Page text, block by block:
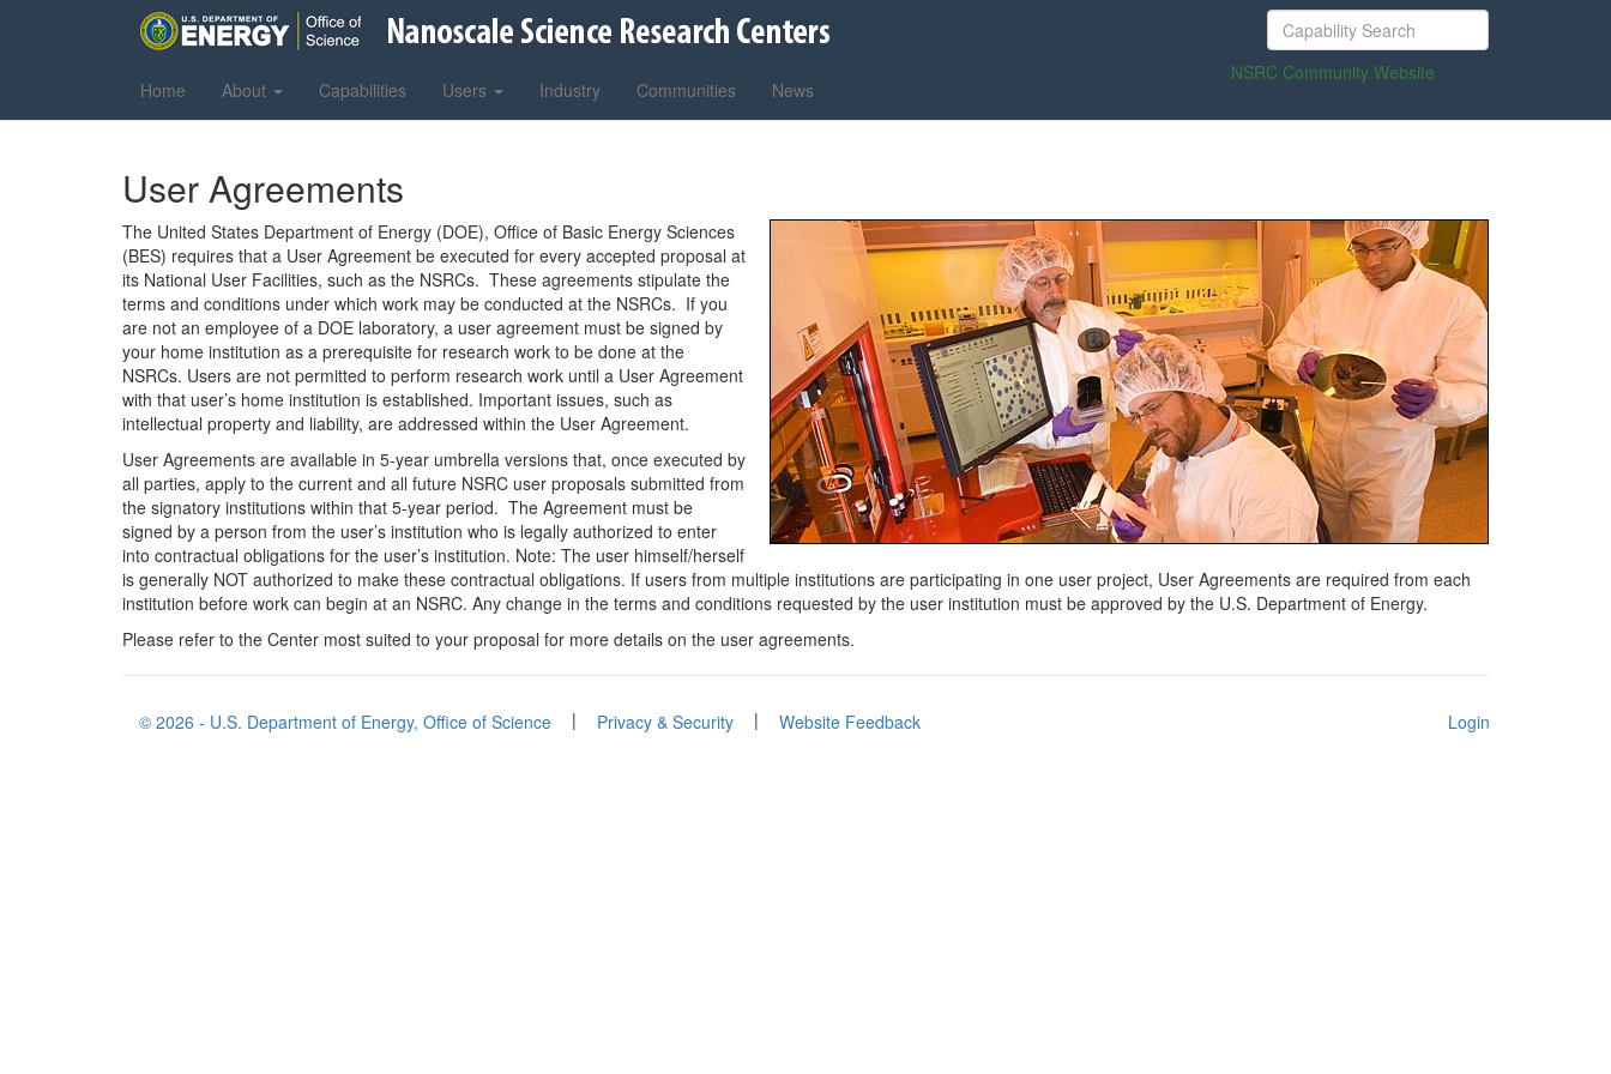
Home About Capabilities Users Industry Communities News
NSRC Community Website
User Agreements
The United States Department of Energy (DOE), Office of Basic Energy Sciences
(BES) requires that a User Agreement be executed for every accepted proposal at
its National User Facilities, such as the NSRCs. These agreements stipulate the
terms and conditions under which work may be conducted at the NSRCs. If you
are not an employee of a DOE laboratory, a user agreement must be signed by
your home institution as a prerequisite for research work to be done at the
NSRCs. Users are not permitted to perform research work until a User Agreement
with that user’s home institution is established. Important issues, such as
intellectual property and liability, are addressed within the User Agreement.
User Agreements are available in 5-year umbrella versions that, once executed by
all parties, apply to the current and all future NSRC user proposals submitted from
the signatory institutions within that 5-year period. The Agreement must be
signed by a person from the user’s institution who is legally authorized to enter
into contractual obligations for the user’s institution. Note: The user himself/herself
is generally NOT authorized to make these contractual obligations. If users from multiple institutions are participating in one user project, User Agreements are required from each
institution before work can begin at an NSRC. Any change in the terms and conditions requested by the user institution must be approved by the U.S. Department of Energy.
Please refer to the Center most suited to your proposal for more details on the user agreements.
© 2026 - U.S. Department of Energy, Office of Science | Privacy & Security | Website Feedback Login